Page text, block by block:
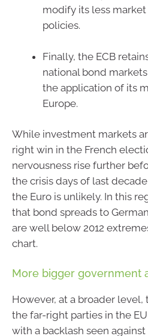
modify its less
policies.
Finally, the ECB
national bond
the application of its
Europe.
While investment markets
right win in the French
nervousness rise further
the crisis days of last
the Euro is unlikely. In this
that bond spreads to
are well below 2012
chart.
More bigger government
However, at a broader
the far-right parties in the
with a backlash seen